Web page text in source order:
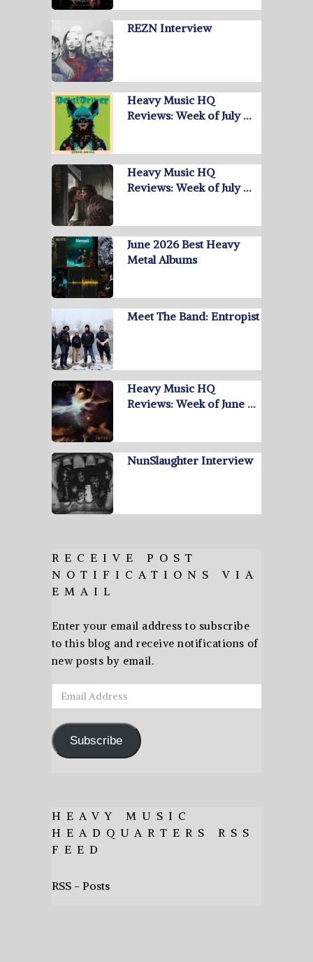
REZN Interview
Heavy Music HQ
Reviews: Week of July …
Heavy Music HQ
Reviews: Week of July …
June 2026 Best Heavy
Metal Albums
Meet The Band: Entropist
Heavy Music HQ
Reviews: Week of June …
NunSlaughter Interview
RECEIVE POST
NOTIFICATIONS VIA
EMAIL
Enter your email address to subscribe
to this blog and receive notifications of
new posts by email.
Email
Address
Subscribe
HEAVY MUSIC
HEADQUARTERS RSS
FEED
RSS - Posts